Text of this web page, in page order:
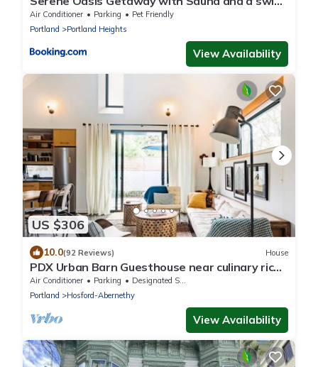
spa.
Air Conditioner Parking
Pet Friendly
Portland
Portland Heights
View Availability
US $306
10.0(92 Reviews) House
PDX Urban Barn Guesthouse near culinary rich
Division St.
Air Conditioner Parking
Designated Smoking Area
Portland
Hosford-Abernethy
View Availability